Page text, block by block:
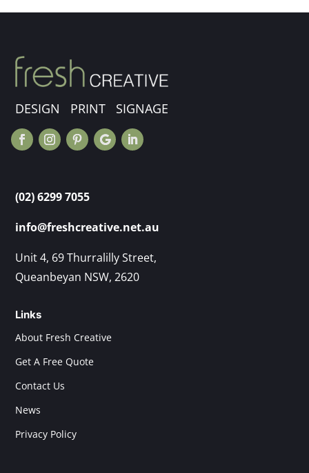
DESIGN PRINT SIGNAGE
(02) 6299 7055
info@freshcreative.net.au
Unit 4, 69 Thurralilly Street,
Queanbeyan NSW, 2620
Links
About Fresh Creative
Get A Free Quote
Contact Us
News
Privacy Policy